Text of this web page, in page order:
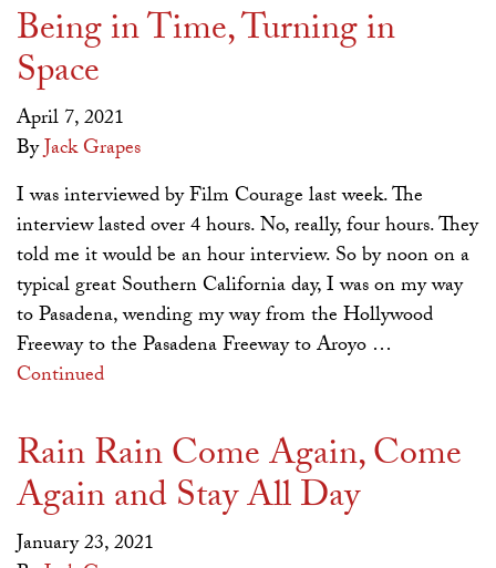
Being in Time, Turning in
Space
April 7, 2021
ByJack Grapes
I was interviewed by Film Courage last week. The
interview lasted over 4 hours. No, really, four hours. They
told me it would be an hour interview. So by noon on a
typical great Southern California day, I was on my way
to Pasadena, wending my way from the Hollywood
Freeway to the Pasadena Freeway to Aroyo …
Continued
Rain Rain Come Again, Come
Again and Stay All Day
January 23, 2021